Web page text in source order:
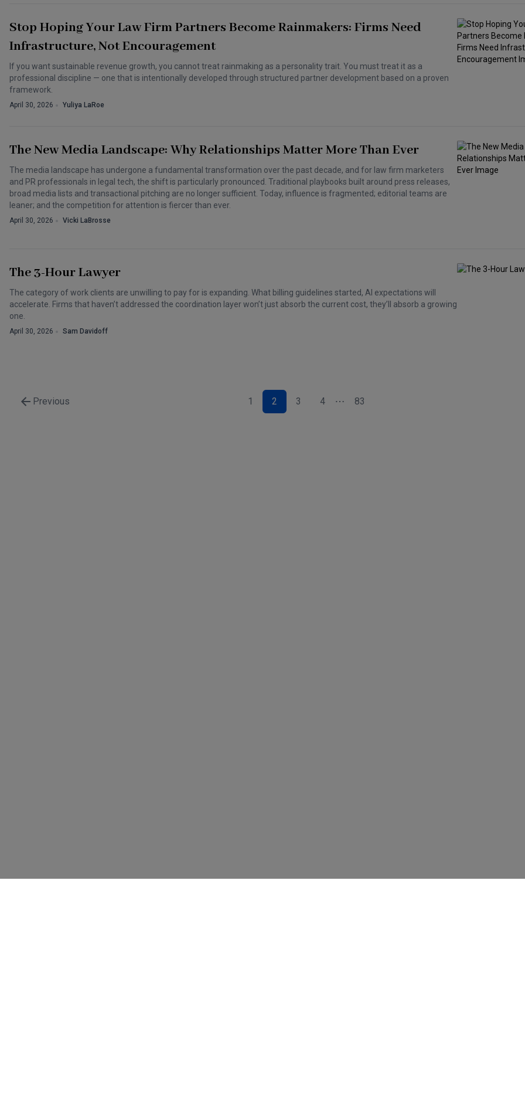
Stop Hoping Your Law Firm Partners Become Rainmakers: Firms Need
Infrastructure, Not Encouragement
If you want sustainable revenue growth, you cannot treat rainmaking as a personality trait. You must treat it as a
professional discipline — one that is intentionally developed through structured partner development based on a proven
framework.
April 30, 2026 Yuliya LaRoe
The New Media Landscape: Why Relationships Matter More Than Ever
The media landscape has undergone a fundamental transformation over the past decade, and for law firm marketers
and PR professionals in legal tech, the shift is particularly pronounced. Traditional playbooks built around press releases,
broad media lists and transactional pitching are no longer sufficient. Today, influence is fragmented; editorial teams are
leaner; and the competition for attention is fiercer than ever.
April 30, 2026 Vicki LaBrosse
The 3-Hour Lawyer
The category of work clients are unwilling to pay for is expanding. What billing guidelines started, AI expectations will
accelerate. Firms that haven’t addressed the coordination layer won’t just absorb the current cost, they’ll absorb a growing
one.
April 30, 2026 Sam Davidoff
Previous 1 2 3 4 83